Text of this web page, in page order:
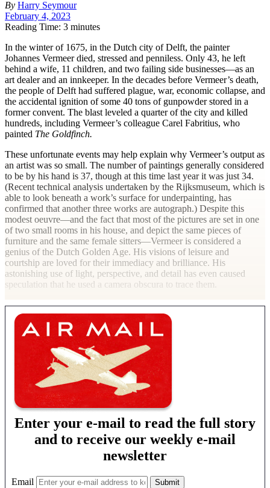
By Harry Seymour
February 4, 2023
Reading Time: 3 minutes
In the winter of 1675, in the Dutch city of Delft, the painter
Johannes Vermeer died, stressed and penniless. Only 43, he left
behind a wife, 11 children, and two failing side businesses—as an
art dealer and an innkeeper. In the decades before Vermeer’s death,
the people of Delft had suffered plague, war, economic collapse, and
the accidental ignition of some 40 tons of gunpowder stored in a
former convent. The blast leveled a quarter of the city and killed
hundreds, including Vermeer’s colleague Carel Fabritius, who
painted The Goldfinch.
These unfortunate events may help explain why Vermeer’s output as
an artist was so small. The number of paintings generally considered
to be by his hand is 37, though at this time last year it was just 34.
(Recent technical analysis undertaken by the Rijksmuseum, which is
able to look beneath a work’s surface for underpainting, has
confirmed that another three works are autograph.) Despite this
modest oeuvre—and the fact that most of the pictures are set in one
of two small rooms in his house, and depict the same pieces of
furniture and the same female sitters—Vermeer is considered a
genius of the Dutch Golden Age. His visions of leisure and
courtship are loved for their immediacy and brilliance. His
astonishing use of light, perspective, and detail has even caused
speculation that he used a camera obscura to trace them.
Enter your e-mail to read the full story
and to receive our weekly e-mail
newsletter
Email